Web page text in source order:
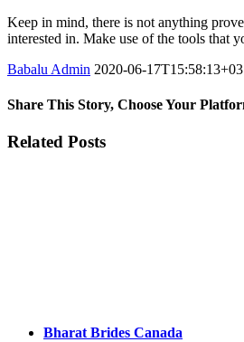
Keep in mind, there is not anything
interested in. Make use of the tools that
Babalu Admin 2020-06-
Share This Story, Choose Your
Facebook
Twitter
Tumblr
Google+
Pinterest
Related Posts
Bharat Brides Canada